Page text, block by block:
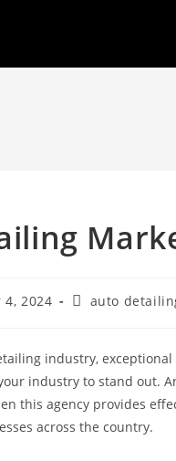
4, 2024
Postauto
industry,
industry to stand out.
this agency provides
across the country.